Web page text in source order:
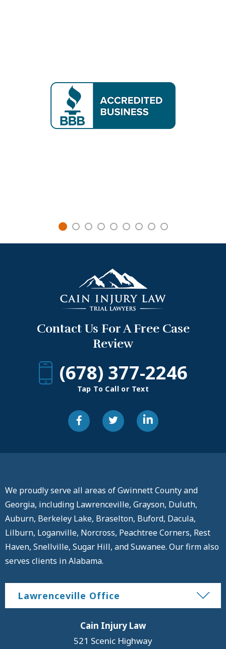
Contact Us For A Free Case
Review
(678) 377-2246
Tap To Call or Text
We proudly serve all areas of Gwinnett County and
Georgia, including Lawrenceville, Grayson, Duluth,
Auburn, Berkeley Lake, Braselton, Buford, Dacula,
Lilburn, Loganville, Norcross, Peachtree Corners, Rest
Haven, Snellville, Sugar Hill, and Suwanee. Our firm also
serves clients in Alabama.
Lawrenceville Office
Cain Injury Law
521 Scenic Highway